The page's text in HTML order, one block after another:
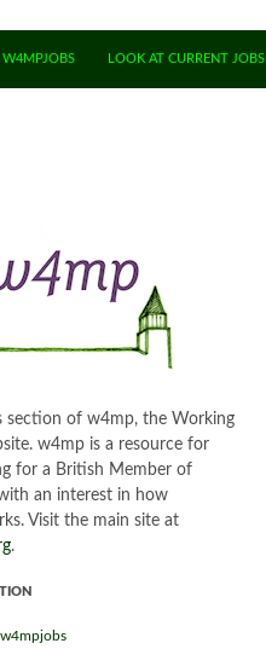
LOOK AT CURRENT JOBS
section of w4mp, the Working
w4mp is a resource for
for a British Member of
an interest in how
Visit the main site at
.